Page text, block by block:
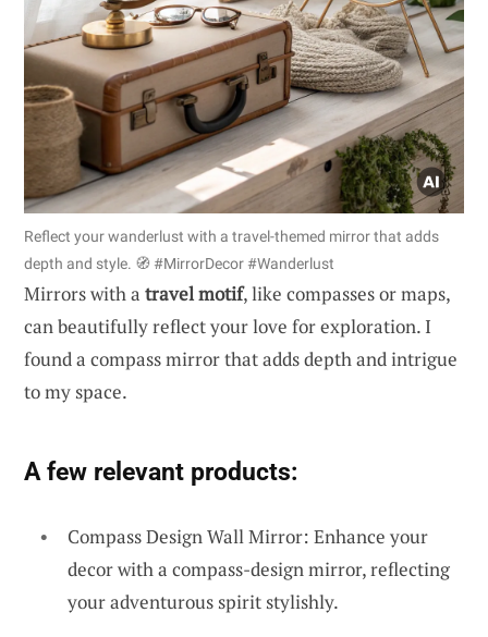
Reflect your wanderlust with a travel-themed mirror that adds
depth and style. 🧭 #MirrorDecor #Wanderlust
Mirrors with a travel motif, like compasses or maps,
can beautifully reflect your love for exploration. I
found a compass mirror that adds depth and intrigue
to my space.
A few relevant products:
Compass Design Wall Mirror: Enhance your
decor with a compass-design mirror, reflecting
your adventurous spirit stylishly.